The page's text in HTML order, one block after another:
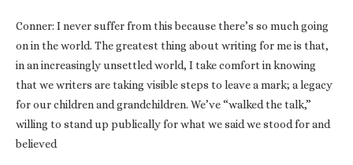
Conner: I never suffer from this because there’s so much going
on in the world. The greatest thing about writing for me is that,
in an increasingly unsettled world, I take comfort in knowing
that we writers are taking visible steps to leave a mark; a legacy
for our children and grandchildren. We’ve “walked the talk,”
willing to stand up publically for what we said we stood for and
believed